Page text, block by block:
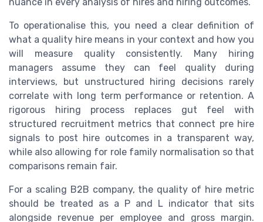
To operationalise this, you need a clear definition of
what a quality hire means in your context and how you
will measure quality consistently. Many hiring
managers assume they can feel quality during
interviews, but unstructured hiring decisions rarely
correlate with long term performance or retention. A
rigorous hiring process replaces gut feel with
structured recruitment metrics that connect pre hire
signals to post hire outcomes in a transparent way,
while also allowing for role family normalisation so that
comparisons remain fair.
For a scaling B2B company, the quality of hire metric
should be treated as a P and L indicator that sits
alongside revenue per employee and gross margin.